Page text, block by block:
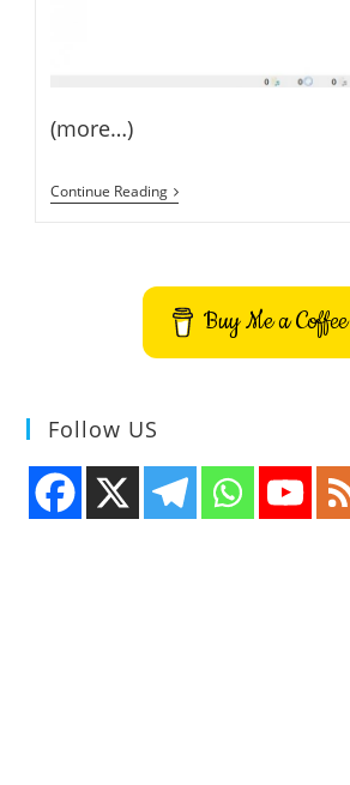
(more…)
Continue ReadingHow
To
On
Ubuntu
–
Audio
Tagger
Buy Me a Coffee
Follow US